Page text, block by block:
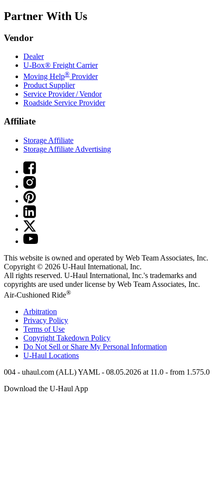
Partner With Us
Vendor
Dealer
U-Box® Freight Carrier
Moving Help® Provider
Product Supplier
Service Provider / Vendor
Roadside Service Provider
Affiliate
Storage Affiliate
Storage Affiliate Advertising
This website is owned and operated by Web Team Associates, Inc.
Copyright © 2026 U-Haul International, Inc.
All rights reserved. U-Haul International, Inc.'s trademarks and
copyrights are used under license by Web Team Associates, Inc.
Air-Cushioned Ride®
Arbitration
Privacy Policy
Terms of Use
Copyright Takedown Policy
Do Not Sell or Share My Personal Information
U-Haul Locations
004 - uhaul.com (ALL) YAML - 08.05.2026 at 11.0 - from 1.575.0
Download the U-Haul App